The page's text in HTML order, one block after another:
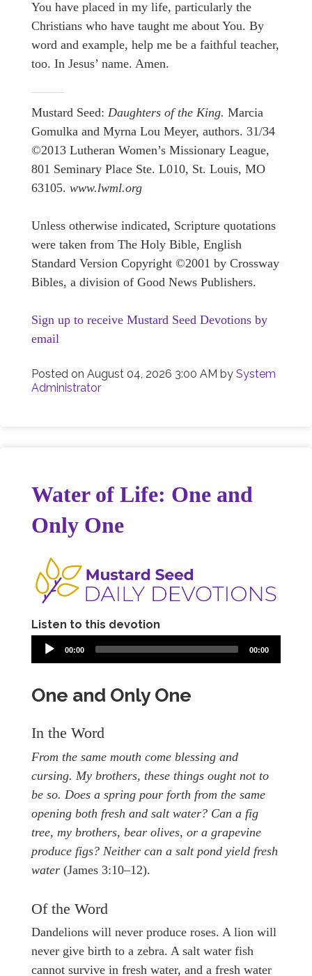
You have placed in my life, particularly the
Christians who have taught me about You. By
word and example, help me be a faithful teacher,
too. In Jesus’ name. Amen.
Mustard Seed: Daughters of the King. Marcia
Gomulka and Myrna Lou Meyer, authors. 31/34
©2013 Lutheran Women’s Missionary League,
801 Seminary Place Ste. L010, St. Louis, MO
63105. www.lwml.org
Unless otherwise indicated, Scripture quotations
were taken from The Holy Bible, English
Standard Version Copyright ©2001 by Crossway
Bibles, a division of Good News Publishers.
Sign up to receive Mustard Seed Devotions by
email
Posted on August 04, 2026 3:00 AM by System
Administrator
Water of Life: One and
Only One
Listen to this devotion
00:00 00:00
One and Only One
In the Word
From the same mouth come blessing and
cursing. My brothers, these things ought not to
be so. Does a spring pour forth from the same
opening both fresh and salt water? Can a fig
tree, my brothers, bear olives, or a grapevine
produce figs? Neither can a salt pond yield fresh
water (James 3:10–12).
Of the Word
Dandelions will never produce roses. A lion will
never give birth to a zebra. A salt water fish
cannot survive in fresh water, and a fresh water